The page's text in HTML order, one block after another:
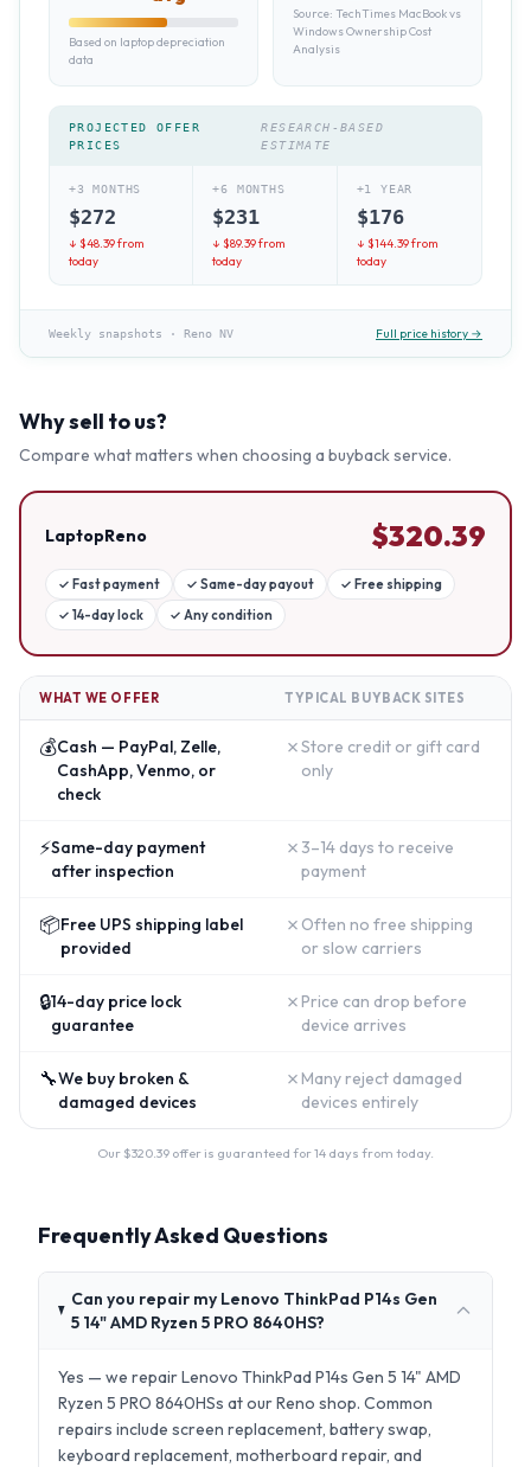
Based on laptop depreciation
data
Source: TechTimes MacBook vs
Windows Ownership Cost
Analysis
PROJECTED OFFER
PRICES
RESEARCH-BASED
ESTIMATE
+3 MONTHS
$272
↓ $48.39from
today
+6 MONTHS
$231
↓ $89.39from
today
+1 YEAR
$176
↓ $144.39from
today
Weekly snapshots · Reno NV Full price history →
Why sell to us?
Compare what matters when choosing a buyback service.
LaptopReno $320.39
✓ Fast payment ✓ Same-day payout ✓ Free shipping
✓ 14-day lock ✓ Any condition
WHAT WE OFFER TYPICAL BUYBACK SITES
💰Cash — PayPal, Zelle,
CashApp, Venmo, or
check
✗Store credit or gift card
only
⚡Same-day payment
after inspection
✗ 3–14 days to receive
payment
📦Free UPS shipping label
provided
✗ Often no free shipping
or slow carriers
🔒14-day price lock
guarantee
✗ Price can drop before
device arrives
🔧We buy broken &
damaged devices
✗ Many reject damaged
devices entirely
Our $320.39 offer is guaranteed for 14 days from today.
Frequently Asked Questions
Can you repair my Lenovo ThinkPad P14s Gen
5 14" AMD Ryzen 5 PRO 8640HS?
Yes — we repair Lenovo ThinkPad P14s Gen 5 14" AMD
Ryzen 5 PRO 8640HSs at our Reno shop. Common
repairs include screen replacement, battery swap,
keyboard replacement, motherboard repair, and